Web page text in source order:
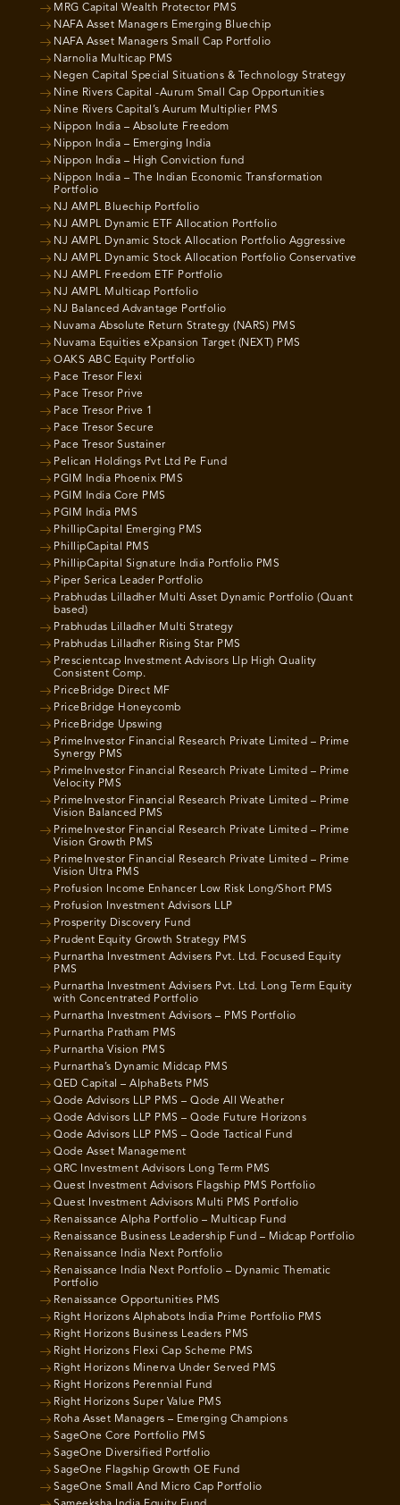
MRG Capital Wealth Protector PMS
NAFA Asset Managers Emerging Bluechip
NAFA Asset Managers Small Cap Portfolio
Narnolia Multicap PMS
Negen Capital Special Situations & Technology Strategy
Nine Rivers Capital -Aurum Small Cap Opportunities
Nine Rivers Capital’s Aurum Multiplier PMS
Nippon India – Absolute Freedom
Nippon India – Emerging India
Nippon India – High Conviction fund
Nippon India – The Indian Economic Transformation
Portfolio
NJ AMPL Bluechip Portfolio
NJ AMPL Dynamic ETF Allocation Portfolio
NJ AMPL Dynamic Stock Allocation Portfolio Aggressive
NJ AMPL Dynamic Stock Allocation Portfolio Conservative
NJ AMPL Freedom ETF Portfolio
NJ AMPL Multicap Portfolio
NJ Balanced Advantage Portfolio
Nuvama Absolute Return Strategy (NARS) PMS
Nuvama Equities eXpansion Target (NEXT) PMS
OAKS ABC Equity Portfolio
Pace Tresor Flexi
Pace Tresor Prive
Pace Tresor Prive 1
Pace Tresor Secure
Pace Tresor Sustainer
Pelican Holdings Pvt Ltd Pe Fund
PGIM India Phoenix PMS
PGIM India Core PMS
PGIM India PMS
PhillipCapital Emerging PMS
PhillipCapital PMS
PhillipCapital Signature India Portfolio PMS
Piper Serica Leader Portfolio
Prabhudas Lilladher Multi Asset Dynamic Portfolio (Quant
based)
Prabhudas Lilladher Multi Strategy
Prabhudas Lilladher Rising Star PMS
Prescientcap Investment Advisors Llp High Quality
Consistent Comp.
PriceBridge Direct MF
PriceBridge Honeycomb
PriceBridge Upswing
PrimeInvestor Financial Research Private Limited – Prime
Synergy PMS
PrimeInvestor Financial Research Private Limited – Prime
Velocity PMS
PrimeInvestor Financial Research Private Limited – Prime
Vision Balanced PMS
PrimeInvestor Financial Research Private Limited – Prime
Vision Growth PMS
PrimeInvestor Financial Research Private Limited – Prime
Vision Ultra PMS
Profusion Income Enhancer Low Risk Long/Short PMS
Profusion Investment Advisors LLP
Prosperity Discovery Fund
Prudent Equity Growth Strategy PMS
Purnartha Investment Advisers Pvt. Ltd. Focused Equity
PMS
Purnartha Investment Advisers Pvt. Ltd. Long Term Equity
with Concentrated Portfolio
Purnartha Investment Advisors – PMS Portfolio
Purnartha Pratham PMS
Purnartha Vision PMS
Purnartha’s Dynamic Midcap PMS
QED Capital – AlphaBets PMS
Qode Advisors LLP PMS – Qode All Weather
Qode Advisors LLP PMS – Qode Future Horizons
Qode Advisors LLP PMS – Qode Tactical Fund
Qode Asset Management
QRC Investment Advisors Long Term PMS
Quest Investment Advisors Flagship PMS Portfolio
Quest Investment Advisors Multi PMS Portfolio
Renaissance Alpha Portfolio – Multicap Fund
Renaissance Business Leadership Fund – Midcap Portfolio
Renaissance India Next Portfolio
Renaissance India Next Portfolio – Dynamic Thematic
Portfolio
Renaissance Opportunities PMS
Right Horizons Alphabots India Prime Portfolio PMS
Right Horizons Business Leaders PMS
Right Horizons Flexi Cap Scheme PMS
Right Horizons Minerva Under Served PMS
Right Horizons Perennial Fund
Right Horizons Super Value PMS
Roha Asset Managers – Emerging Champions
SageOne Core Portfolio PMS
SageOne Diversified Portfolio
SageOne Flagship Growth OE Fund
SageOne Small And Micro Cap Portfolio